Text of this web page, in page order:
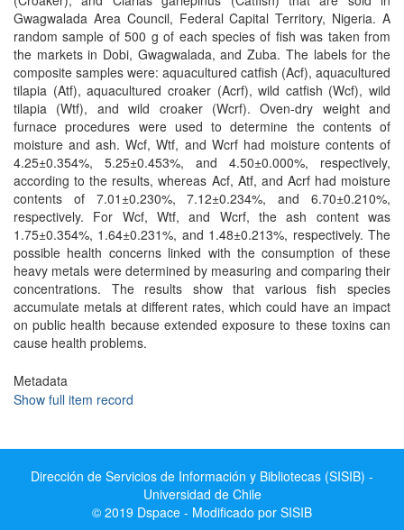
Gwagwalada Area Council, Federal Capital Territory, Nigeria. A
random sample of 500 g of each species of fish was taken from
the markets in Dobi, Gwagwalada, and Zuba. The labels for the
composite samples were: aquacultured catfish (Acf), aquacultured
tilapia (Atf), aquacultured croaker (Acrf), wild catfish (Wcf), wild
tilapia (Wtf), and wild croaker (Wcrf). Oven-dry weight and
furnace procedures were used to determine the contents of
moisture and ash. Wcf, Wtf, and Wcrf had moisture contents of
4.25±0.354%, 5.25±0.453%, and 4.50±0.000%, respectively,
according to the results, whereas Acf, Atf, and Acrf had moisture
contents of 7.01±0.230%, 7.12±0.234%, and 6.70±0.210%,
respectively. For Wcf, Wtf, and Wcrf, the ash content was
1.75±0.354%, 1.64±0.231%, and 1.48±0.213%, respectively. The
possible health concerns linked with the consumption of these
heavy metals were determined by measuring and comparing their
concentrations. The results show that various fish species
accumulate metals at different rates, which could have an impact
on public health because extended exposure to these toxins can
cause health problems.
Metadata
Show full item record
Dirección de Servicios de Información y Bibliotecas (SISIB) -
Universidad de Chile
© 2019 Dspace - Modificado por SISIB